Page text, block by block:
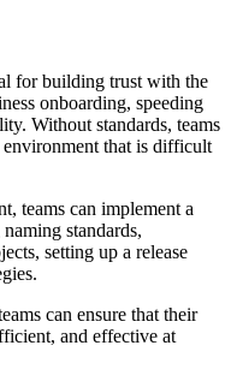
for building trust with the
onboarding, speeding
Without standards, teams
that is difficult
teams can implement a
standards,
setting up a release
can ensure that their
and effective at